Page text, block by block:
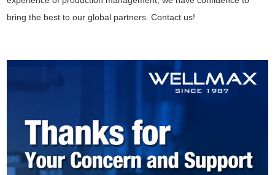
bring the best to our global partners. Contact us!